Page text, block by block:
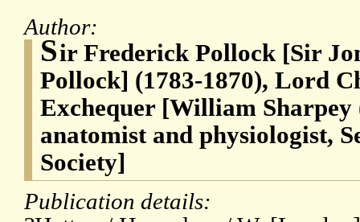
Author:
Sir Frederick Pollock [Sir
Pollock] (1783-1870), Lord
Exchequer [William Sharpey
anatomist and physiologist,
Society]
Publication details: